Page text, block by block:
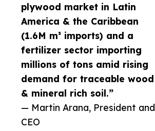
plywood market in Latin
America & the Caribbean
(1.6M m³ imports) and a
fertilizer sector importing
millions of tons amid rising
demand for traceable wood
& mineral rich soil.”
— Martin Arana, President and
CEO